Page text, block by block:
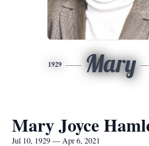
1929 Mary
Mary Joyce
Jul 10, 1929 — Apr 6, 2021